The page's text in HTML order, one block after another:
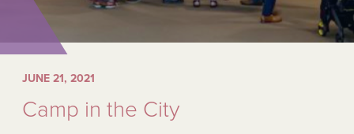
JUNE 21, 2021
Camp in the City